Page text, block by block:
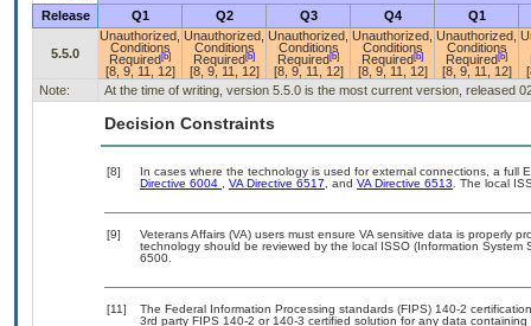
Release
Q1 Q2 Q3 Q4 Q1
5.5.0
Unauthorized,
Conditions
Required [b]
[8, 9, 11, 12]
Unauthorized,
Conditions
Required [b]
[8, 9, 11, 12]
Unauthorized,
Conditions
Required [b]
[8, 9, 11, 12]
Unauthorized,
Conditions
Required [b]
[8, 9, 11, 12]
Unauthorized,
Conditions
Required [b]
[8, 9, 11, 12]
Note:
At the time of writing, version 5.5.0 is the most current version, released
Decision Constraints
[8]
In cases where the technology is used for external connections, a full
Directive 6004 , VA Directive 6517, and VA Directive 6513. The local
[9]
Veterans Affairs (VA) users must ensure VA sensitive data is properly
technology should be reviewed by the local ISSO (Information
6500.
[11]
The Federal Information Processing standards (FIPS) 140-2
3rd party FIPS 140-2 or 140-3 certified solution for any data